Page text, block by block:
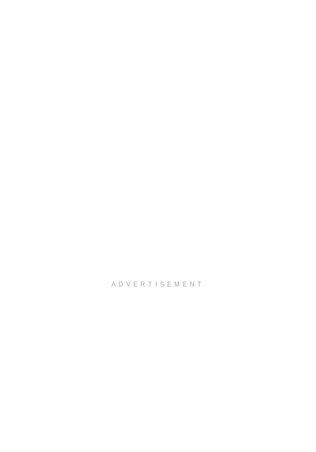
ADVERTISEMENT